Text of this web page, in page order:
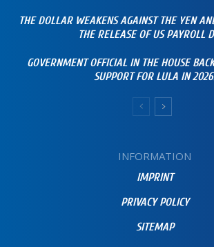
THE DOLLAR WEAKENS AGAINST THE YEN
THE RELEASE OF US PAYROLL
GOVERNMENT OFFICIAL IN THE HOUSE
SUPPORT FOR LULA IN
INFORMATION
IMPRINT
PRIVACY POLICY
SITEMAP